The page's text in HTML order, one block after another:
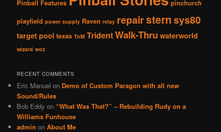
Pinball Features pinchurch
playfield power supply Raven relay repairsternsys80
target pool texas ToM TridentWalk-Thru waterworld
wizard woz
RECENT COMMENTS
Eric Manuel on Demo of Custom Paragon with all new
Sound/Rules
Bob Eddy on “What Was That?” – Rebuilding Rudy on a
Williams Funhouse
admin onAbout Me